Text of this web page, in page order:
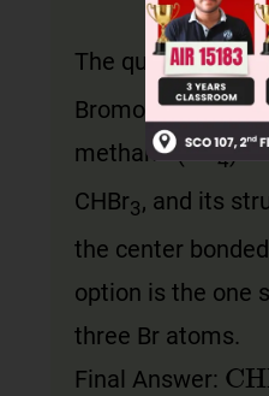
The question
Bromoform is a
methane (CH4)
CHBr3, and its
the center
option is the one
three Br atoms.
Final Answer: